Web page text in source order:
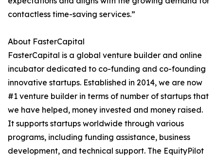
contactless time-saving services.”
About FasterCapital
FasterCapital is a global venture builder and online
incubator dedicated to co-funding and co-founding
innovative startups. Established in 2014, we are now
#1 venture builder in terms of number of startups that
we have helped, money invested and money raised.
It supports startups worldwide through various
programs, including funding assistance, business
development, and technical support. The EquityPilot